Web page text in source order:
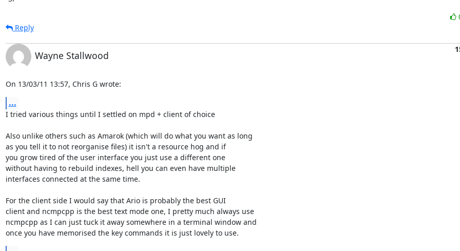
Reply
Wayne Stallwood
On 13/03/11 13:57, Chris G wrote:
...
I tried various things until I settled on mpd + client of choice
Also unlike others such as Amarok (which will do what you want as long
as you tell it to not reorganise files) it isn't a resource hog and if
you grow tired of the user interface you just use a different one
without having to rebuild indexes, hell you can even have multiple
interfaces connected at the same time.
For the client side I would say that Ario is probably the best GUI
client and ncmpcpp is the best text mode one, I pretty much always use
ncmpcpp as I can just tuck it away somewhere in a terminal window and
once you have memorised the key commands it is just lovely to use.